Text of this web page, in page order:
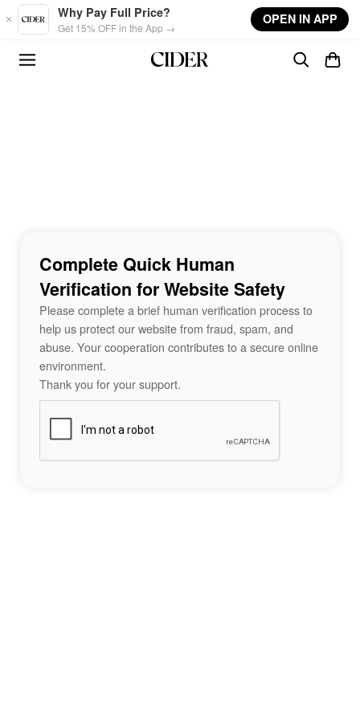
Skip to main content
Why Pay Full Price?
Get 15% OFF in the App →
OPEN IN APP
Complete Quick Human
Verification for Website Safety
Please complete a brief human verification process to
help us protect our website from fraud, spam, and
abuse. Your cooperation contributes to a secure online
environment.
Thank you for your support.